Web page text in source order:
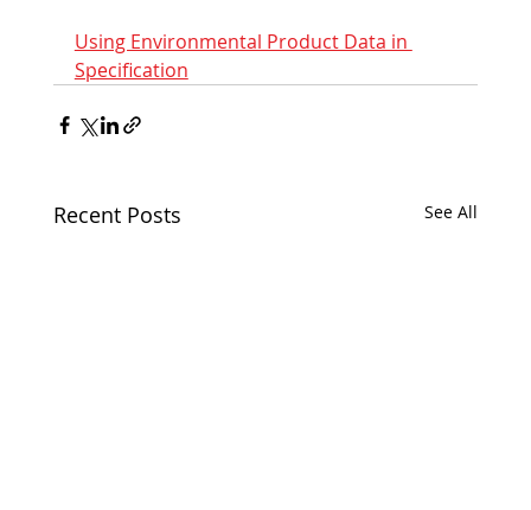
Using Environmental Product Data in
Specification
Recent Posts See All